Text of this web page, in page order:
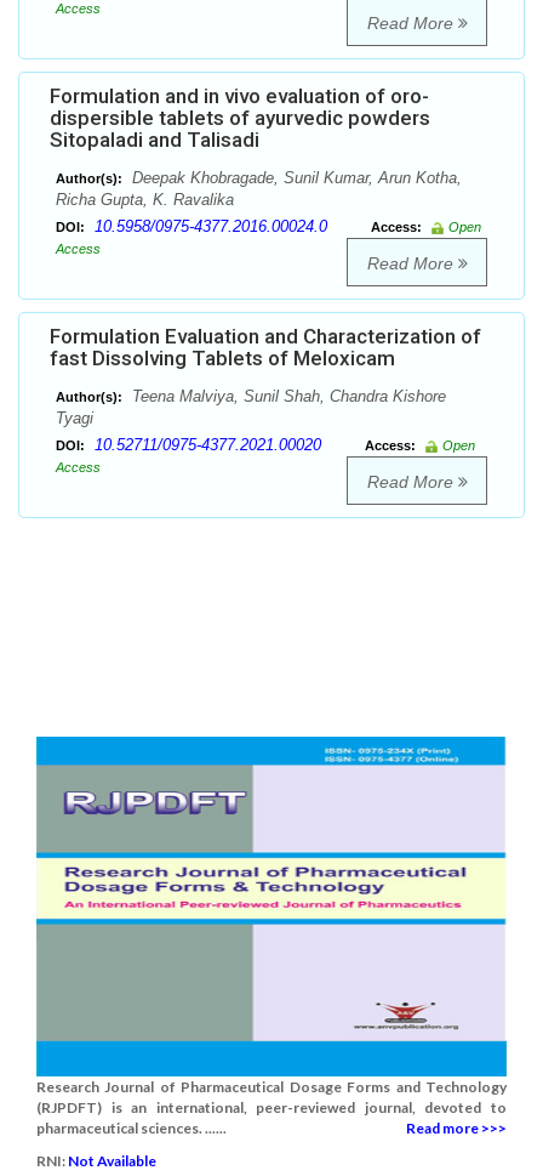
Access
Read More
Formulation and in vivo evaluation of oro-
dispersible tablets of ayurvedic powders
Sitopaladi and Talisadi
Author(s):
Deepak Khobragade, Sunil Kumar, Arun Kotha,
Richa Gupta, K. Ravalika
DOI: 10.5958/0975-4377.2016.00024.0 Access:
Open
Access
Read More
Formulation Evaluation and Characterization of
fast Dissolving Tablets of Meloxicam
Author(s):
Teena Malviya, Sunil Shah, Chandra Kishore
Tyagi
DOI: 10.52711/0975-4377.2021.00020 Access:
Open
Access
Read More
Research Journal of Pharmaceutical Dosage Forms and Technology
(RJPDFT) is an international, peer-reviewed journal, devoted to
pharmaceutical sciences. ......
Read more >>>
RNI: Not Available